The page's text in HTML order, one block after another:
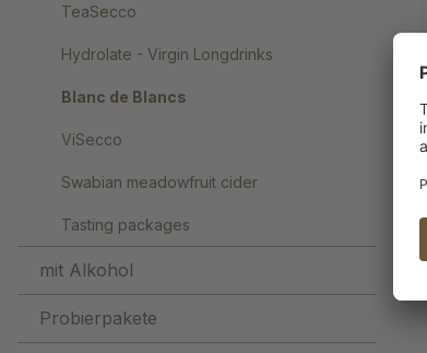
TeaSecco
Hydrolate - Virgin Longdrinks
Blanc de Blancs
ViSecco
Swabian meadowfruit cider
Tasting packages
mit Alkohol
Probierpakete